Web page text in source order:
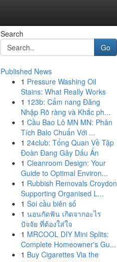
Search
Go
Published News
1 Pressure Washing Oil
Stains: What Really Works
1 123b: Cẩm nang Đăng
Nhập Rõ ràng và Khắc ph...
1 Cầu Bao Lô MN MN: Phân
Tích Balo Chuẩn Với ...
1 24club: Tổng Quan Về Tập
Đoàn Đang Gây Dấu Ấn
1 Cleanroom Design: Your
Guide to Optimal Environ...
1 Rubbish Removals Croydon
Supporting Organised L...
1 Soi cầu biên số
1 นอนกัดฟัน เกิดจากอะไร
ปัจจัย ที่ต้องใส่ใจ
1 MRCOOL DIY Mini Splits:
Complete Homeowner's Gu...
1 Buy Cigarettes Via the